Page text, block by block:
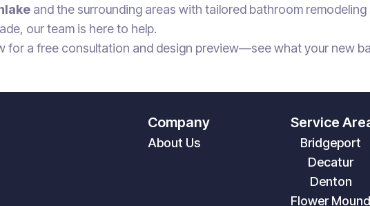
and the surrounding areas with tailored bathroom
our team is here to help.
for a free consultation and design preview—see what your new
Company
About Us
Service
Bridgeport
Decatur
Denton
Flower Mound